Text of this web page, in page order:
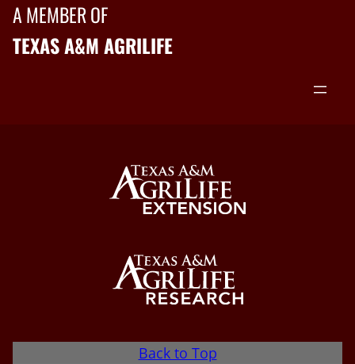
A MEMBER OF
TEXAS A&M AGRILIFE
Back to Top